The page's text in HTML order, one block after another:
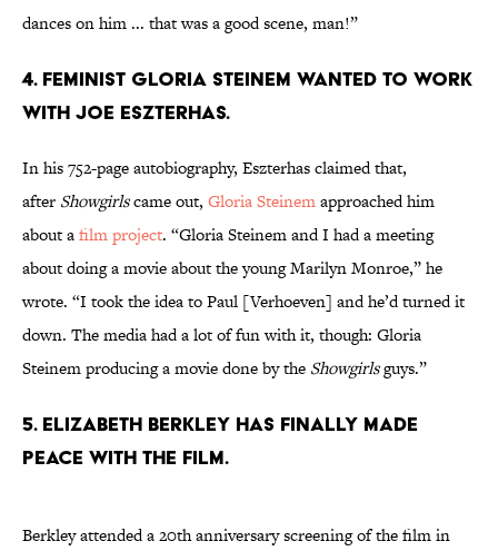
dances on him ... that was a good scene, man!”
4. Feminist Gloria Steinem wanted to work
with Joe Eszterhas.
In his 752-page autobiography, Eszterhas claimed that,
after Showgirlscame out, Gloria Steinemapproached him
about afilm project. “Gloria Steinem and I had a meeting
about doing a movie about the young Marilyn Monroe,” he
wrote. “I took the idea to Paul [Verhoeven] and he’d turned it
down. The media had a lot of fun with it, though: Gloria
Steinem producing a movie done by the Showgirlsguys.”
5. Elizabeth Berkley has finally made
peace with the film.
Berkley attended a 20th anniversary screening of the film in